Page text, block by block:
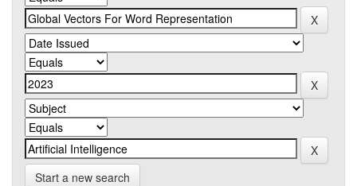
Start a new search